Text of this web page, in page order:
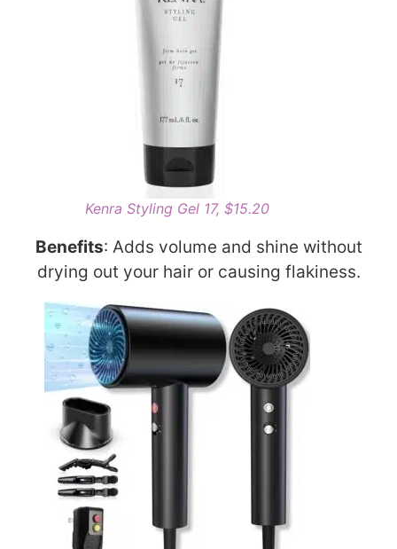
Kenra Styling Gel 17, $15.20
Benefits: Adds volume and shine without
drying out your hair or causing flakiness.